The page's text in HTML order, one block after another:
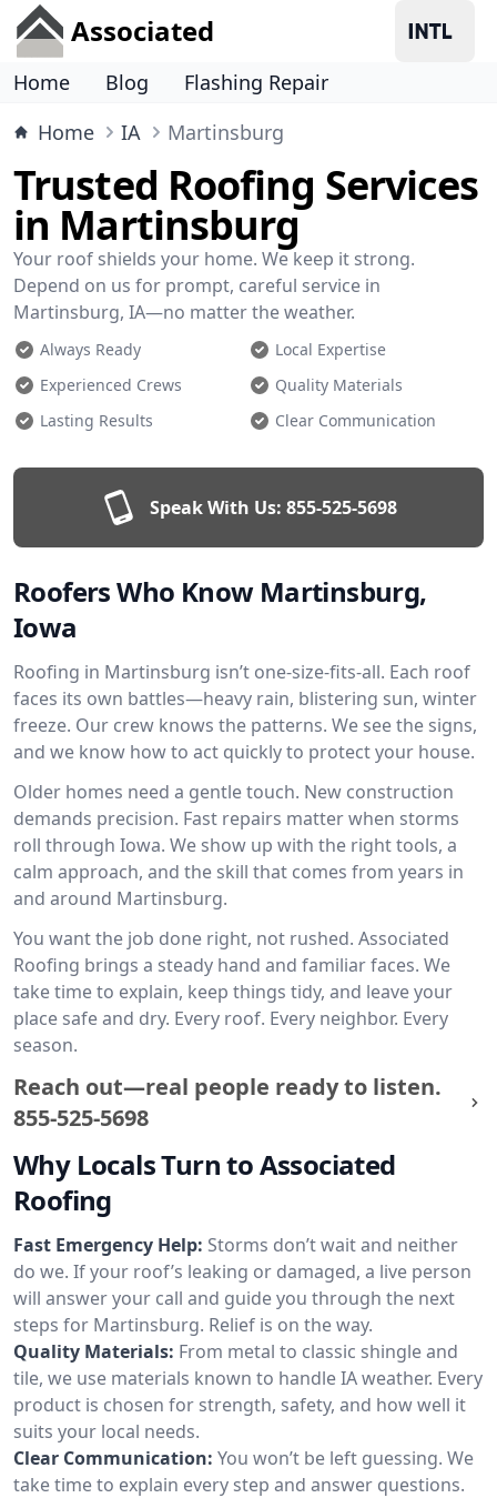
Associated
Home Blog
Flashing Repair
Home
IA Martinsburg
Trusted Roofing Services
in Martinsburg
Your roof shields your home. We keep it strong.
Depend on us for prompt, careful service in
Martinsburg, IA—no matter the weather.
Always Ready
Local Expertise
Experienced Crews
Quality Materials
Lasting Results
Clear Communication
Speak With Us: 855-525-5698
Roofers Who Know Martinsburg,
Iowa
Roofing in Martinsburg isn’t one-size-fits-all. Each roof
faces its own battles—heavy rain, blistering sun, winter
freeze. Our crew knows the patterns. We see the signs,
and we know how to act quickly to protect your house.
Older homes need a gentle touch. New construction
demands precision. Fast repairs matter when storms
roll through Iowa. We show up with the right tools, a
calm approach, and the skill that comes from years in
and around Martinsburg.
You want the job done right, not rushed. Associated
Roofing brings a steady hand and familiar faces. We
take time to explain, keep things tidy, and leave your
place safe and dry. Every roof. Every neighbor. Every
season.
Reach out—real people ready to listen.
855-525-5698
Why Locals Turn to Associated
Roofing
Fast Emergency Help: Storms don’t wait and neither
do we. If your roof’s leaking or damaged, a live person
will answer your call and guide you through the next
steps for Martinsburg. Relief is on the way.
Quality Materials: From metal to classic shingle and
tile, we use materials known to handle IA weather. Every
product is chosen for strength, safety, and how well it
suits your local needs.
Clear Communication: You won’t be left guessing. We
take time to explain every step and answer questions.